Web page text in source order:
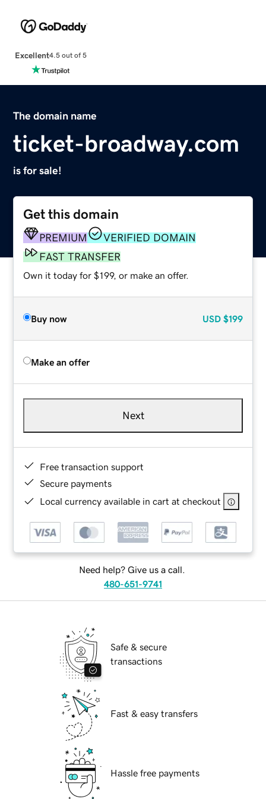
Excellent4.5 out of 5
The domain name
ticket-broadway.com
is for sale!
Get this domain
PREMIUM
VERIFIED DOMAIN
FAST TRANSFER
Own it today for $199, or make an offer.
Buy now USD $199
Make an offer
Next
Free transaction support
Secure payments
Local currency available in cart at checkout
Need help? Give us a call.
480-651-9741
Safe & secure
transactions
Fast & easy transfers
Hassle free payments